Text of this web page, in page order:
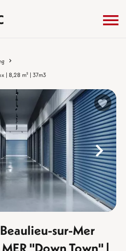
| 8,28 m² | 37m3
sur-Mer